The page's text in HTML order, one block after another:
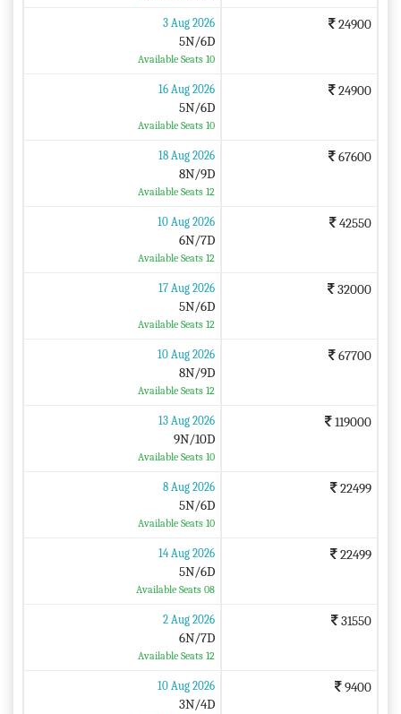
3 Aug 2026
5N/6D
Available Seats 10
24900
16 Aug 2026
5N/6D
Available Seats 10
24900
18 Aug 2026
8N/9D
Available Seats 12
67600
10 Aug 2026
6N/7D
Available Seats 12
42550
17 Aug 2026
5N/6D
Available Seats 12
32000
10 Aug 2026
8N/9D
Available Seats 12
67700
13 Aug 2026
9N/10D
Available Seats 10
119000
8 Aug 2026
5N/6D
Available Seats 10
22499
14 Aug 2026
5N/6D
Available Seats 08
22499
2 Aug 2026
6N/7D
Available Seats 12
31550
10 Aug 2026
3N/4D
9400